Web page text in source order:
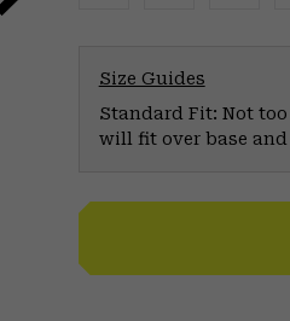
Size Guides
Standard Fit: Not
will fit over base